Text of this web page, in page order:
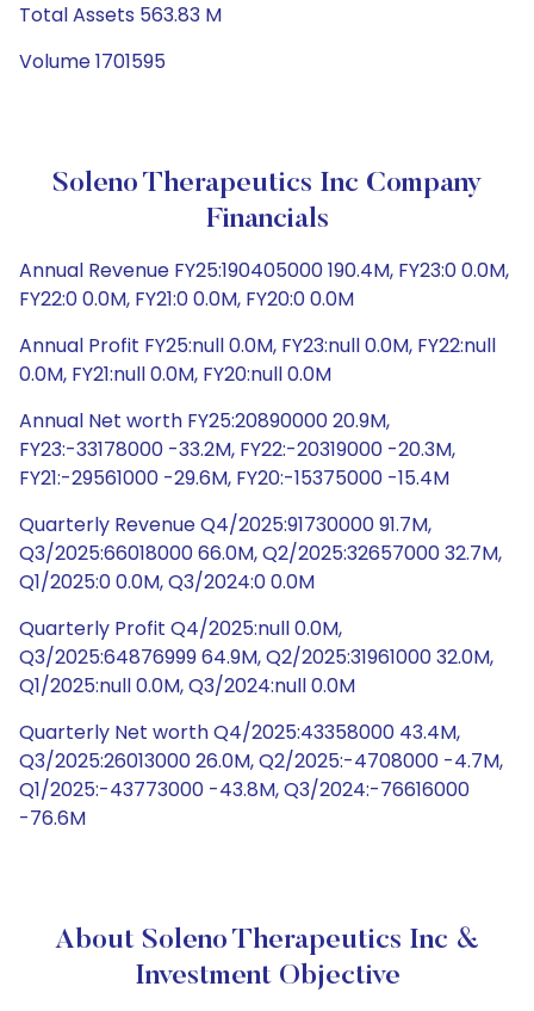
Total Assets 563.83 M
Volume 1701595
Soleno Therapeutics Inc Company
Financials
Annual Revenue FY25:190405000 190.4M, FY23:0 0.0M,
FY22:0 0.0M, FY21:0 0.0M, FY20:0 0.0M
Annual Profit FY25:null 0.0M, FY23:null 0.0M, FY22:null
0.0M, FY21:null 0.0M, FY20:null 0.0M
Annual Net worth FY25:20890000 20.9M,
FY23:-33178000 -33.2M, FY22:-20319000 -20.3M,
FY21:-29561000 -29.6M, FY20:-15375000 -15.4M
Quarterly Revenue Q4/2025:91730000 91.7M,
Q3/2025:66018000 66.0M, Q2/2025:32657000 32.7M,
Q1/2025:0 0.0M, Q3/2024:0 0.0M
Quarterly Profit Q4/2025:null 0.0M,
Q3/2025:64876999 64.9M, Q2/2025:31961000 32.0M,
Q1/2025:null 0.0M, Q3/2024:null 0.0M
Quarterly Net worth Q4/2025:43358000 43.4M,
Q3/2025:26013000 26.0M, Q2/2025:-4708000 -4.7M,
Q1/2025:-43773000 -43.8M, Q3/2024:-76616000
-76.6M
About Soleno Therapeutics Inc &
Investment Objective